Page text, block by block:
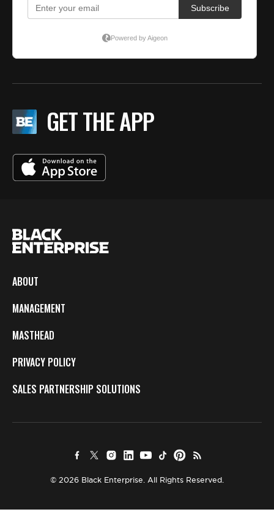
GET THE APP
ABOUT
MANAGEMENT
MASTHEAD
PRIVACY POLICY
SALES PARTNERSHIP SOLUTIONS
© 2026 Black Enterprise. All Rights Reserved.